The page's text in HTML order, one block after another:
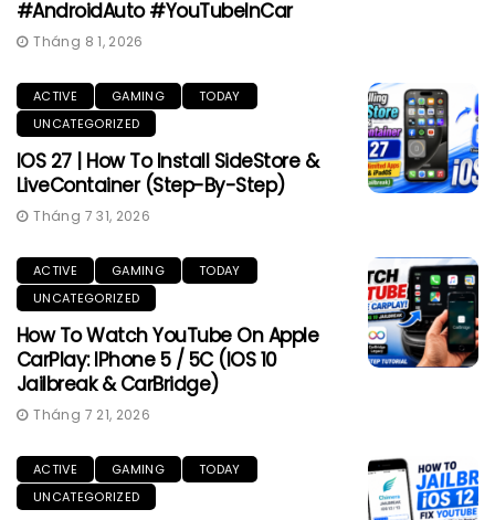
#AndroidAuto #YouTubeInCar
Tháng 8 1, 2026
ACTIVE GAMING
TODAY
UNCATEGORIZED
IOS 27 | How To Install SideStore &
LiveContainer (Step-By-Step)
Tháng 7 31, 2026
ACTIVE GAMING
TODAY
UNCATEGORIZED
How To Watch YouTube On Apple
CarPlay: IPhone 5 / 5C (iOS 10
Jailbreak & CarBridge)
Tháng 7 21, 2026
ACTIVE GAMING
TODAY
UNCATEGORIZED